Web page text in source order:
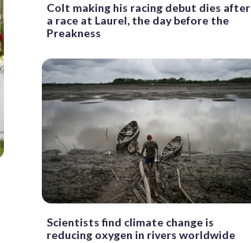
Colt making his racing debut dies after
a race at Laurel, the day before the
Preakness
Scientists find climate change is
reducing oxygen in rivers worldwide